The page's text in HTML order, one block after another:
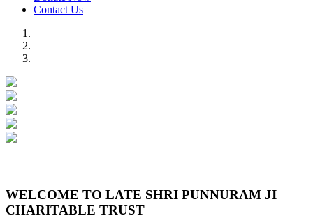
Contact Us
WELCOME TO LATE SHRI PUNNURAM JI
CHARITABLE TRUST